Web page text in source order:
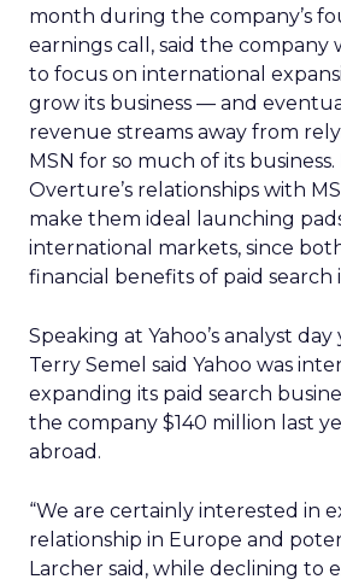
month during the company’s
earnings call, said the
to focus on international
grow its business — and
revenue streams away from
MSN for so much of its
Overture’s relationships with
make them ideal launching
international markets, since
financial benefits of paid search
Speaking at Yahoo’s analyst day
Terry Semel said Yahoo was
expanding its paid search
the company $140 million last
abroad.
“We are certainly interested in
relationship in Europe and
Larcher said, while declining to